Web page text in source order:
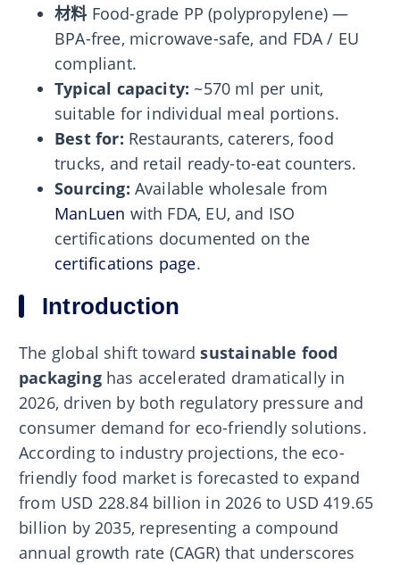
材料Food-grade PP (polypropylene) —
BPA-free, microwave-safe, and FDA / EU
compliant.
Typical capacity: ~570 ml per unit,
suitable for individual meal portions.
Best for: Restaurants, caterers, food
trucks, and retail ready-to-eat counters.
Sourcing: Available wholesale from
ManLuen with FDA, EU, and ISO
certifications documented on the
certifications page.
Introduction
The global shift towardsustainable food
packaginghas accelerated dramatically in
2026, driven by both regulatory pressure and
consumer demand for eco-friendly solutions.
According to industry projections, the eco-
friendly food market is forecasted to expand
from USD 228.84 billion in 2026 to USD 419.65
billion by 2035, representing a compound
annual growth rate (CAGR) that underscores